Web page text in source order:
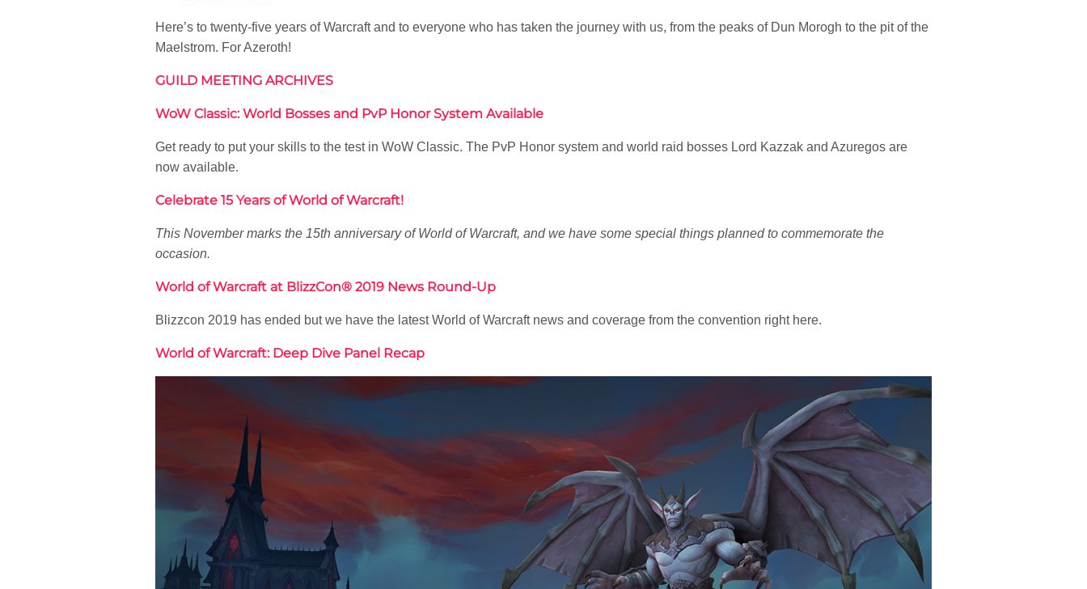
Here’s to twenty-five years of Warcraft and to everyone who has taken the journey with us, from the peaks of Dun Morogh to the pit of the
Maelstrom. For Azeroth!
GUILD MEETING ARCHIVES
WoW Classic: World Bosses and PvP Honor System Available
Get ready to put your skills to the test in WoW Classic. The PvP Honor system and world raid bosses Lord Kazzak and Azuregos are
now available.
Celebrate 15 Years of World of Warcraft!
This November marks the 15th anniversary of World of Warcraft, and we have some special things planned to commemorate the
occasion.
World of Warcraft at BlizzCon® 2019 News Round-Up
Blizzcon 2019 has ended but we have the latest World of Warcraft news and coverage from the convention right here.
World of Warcraft: Deep Dive Panel Recap